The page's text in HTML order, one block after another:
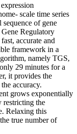
scale time series
of gene
Regulatory
accurate and
framework in a
namely TGS,
29 minutes for a
it provides the
accuracy.
grows exponentially
restricting the
Relaxing this
true number of